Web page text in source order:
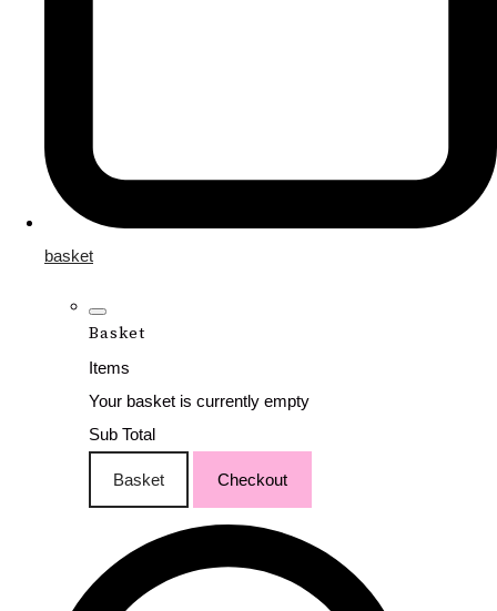
basket
Basket
Items
Your basket is currently empty
Sub Total
Basket Checkout